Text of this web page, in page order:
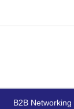
B2B Networking